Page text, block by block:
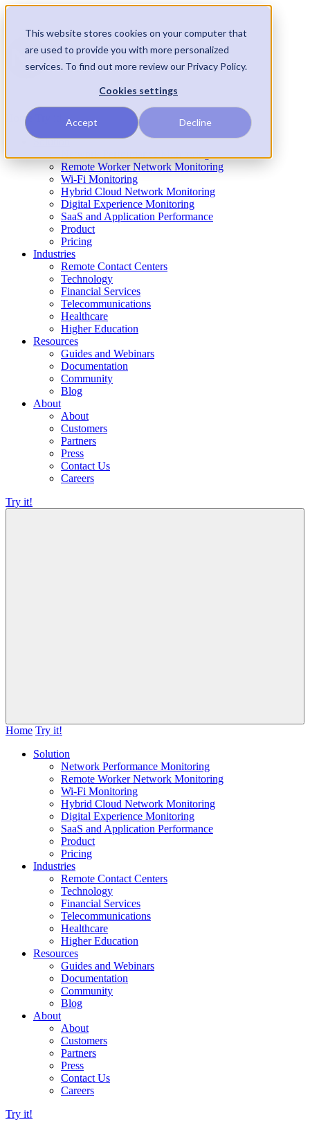
This website stores cookies on your computer that
are used to provide you with more personalized
services. To find out more review our Privacy Policy.
Cookies settings
Accept Decline
Home
Solution
Remote Worker Network Monitoring
Wi-Fi Monitoring
Hybrid Cloud Network Monitoring
Digital Experience Monitoring
SaaS and Application Performance
Product
Pricing
Industries
Remote Contact Centers
Technology
Financial Services
Telecommunications
Healthcare
Higher Education
Resources
Guides and Webinars
Documentation
Community
Blog
About
About
Customers
Partners
Press
Contact Us
Careers
Try it!
Home Try it!
Solution
Network Performance Monitoring
Remote Worker Network Monitoring
Wi-Fi Monitoring
Hybrid Cloud Network Monitoring
Digital Experience Monitoring
SaaS and Application Performance
Product
Pricing
Industries
Remote Contact Centers
Technology
Financial Services
Telecommunications
Healthcare
Higher Education
Resources
Guides and Webinars
Documentation
Community
Blog
About
About
Customers
Partners
Press
Contact Us
Careers
Try it!